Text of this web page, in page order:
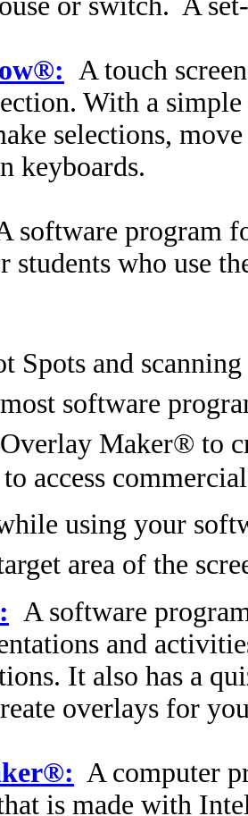
A touch
With a
selections,
keyboards.
software program
students who use
Spots and
software
Maker® to
access
using your
area of the
A software
and
It also has a
overlays for
A computer
is made with